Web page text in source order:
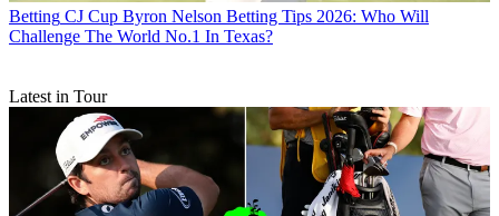
Betting CJ Cup Byron Nelson Betting Tips 2026: Who Will
Challenge The World No.1 In Texas?
Latest in Tour